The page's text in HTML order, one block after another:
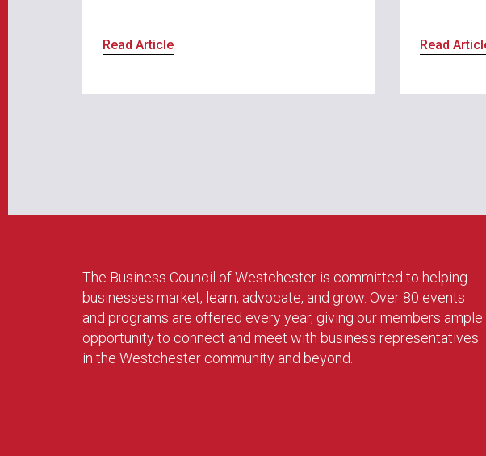
Read Article Read
The Business Council of Westchester is committed to helping
businesses market, learn, advocate, and grow. Over 80 events
and programs are offered every year, giving our members ample
opportunity to connect and meet with business representatives
in the Westchester community and beyond.